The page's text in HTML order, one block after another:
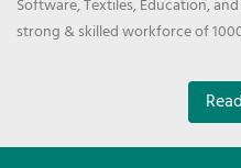
Software, Textiles, Education,
strong & skilled workforce of